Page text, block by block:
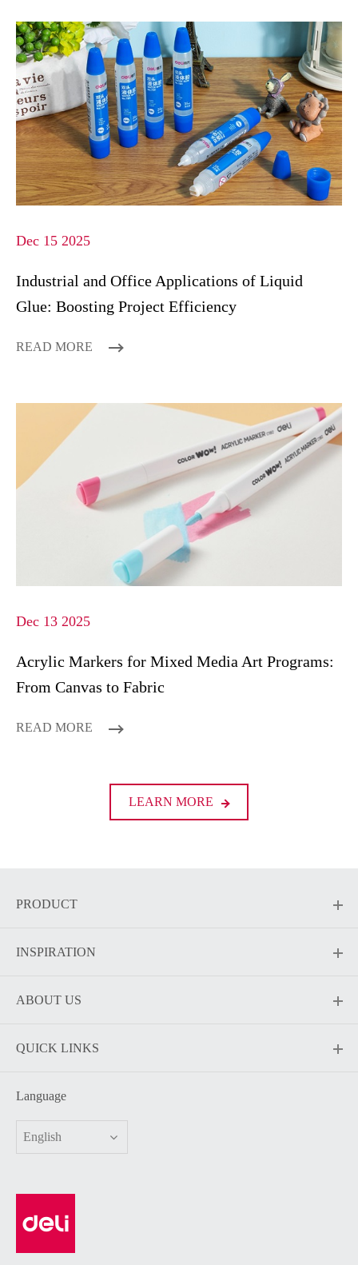
Dec 15 2025
Industrial and Office Applications of Liquid
Glue: Boosting Project Efficiency
READ MORE
Dec 13 2025
Acrylic Markers for Mixed Media Art Programs:
From Canvas to Fabric
READ MORE
LEARN MORE
PRODUCT
INSPIRATION
ABOUT US
QUICK LINKS
Language
English